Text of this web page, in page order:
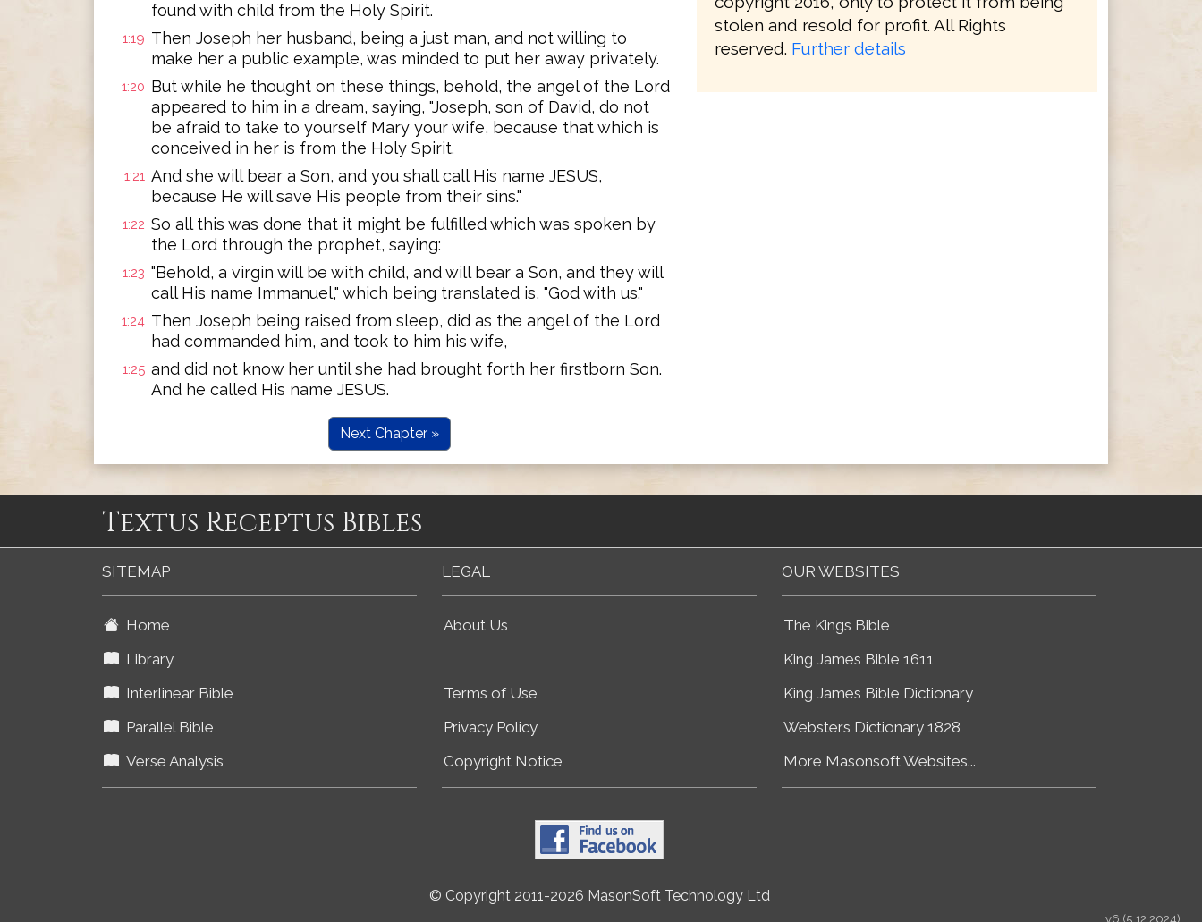
found with child from the Holy Spirit.
1:19 Then Joseph her husband, being a just man, and not willing to
make her a public example, was minded to put her away privately.
1:20 But while he thought on these things, behold, the angel of the Lord
appeared to him in a dream, saying, "Joseph, son of David, do not
be afraid to take to yourself Mary your wife, because that which is
conceived in her is from the Holy Spirit.
1:21 And she will bear a Son, and you shall call His name JESUS,
because He will save His people from their sins."
1:22 So all this was done that it might be fulfilled which was spoken by
the Lord through the prophet, saying:
1:23 "Behold, a virgin will be with child, and will bear a Son, and they will
call His name Immanuel," which being translated is, "God with us."
1:24 Then Joseph being raised from sleep, did as the angel of the Lord
had commanded him, and took to him his wife,
1:25 and did not know her until she had brought forth her firstborn Son.
And he called His name JESUS.
Next Chapter »
stolen and resold for profit. All Rights
reserved. Further details
Textus Receptus Bibles
SITEMAP
Home
Library
Interlinear Bible
Parallel Bible
Verse Analysis
LEGAL
About Us
Terms of Use
Privacy Policy
Copyright Notice
OUR WEBSITES
The Kings Bible
King James Bible 1611
King James Bible Dictionary
Websters Dictionary 1828
More Masonsoft Websites...
© Copyright 2011-2026 MasonSoft Technology Ltd
v6 (5.12.2024)